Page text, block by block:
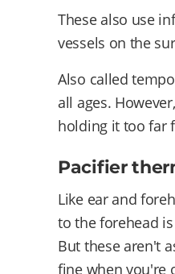
These also use
vessels on the
Also called
all ages.
holding it too far
Pacifier
Like ear and
to the forehead
But these aren't
fine when you're